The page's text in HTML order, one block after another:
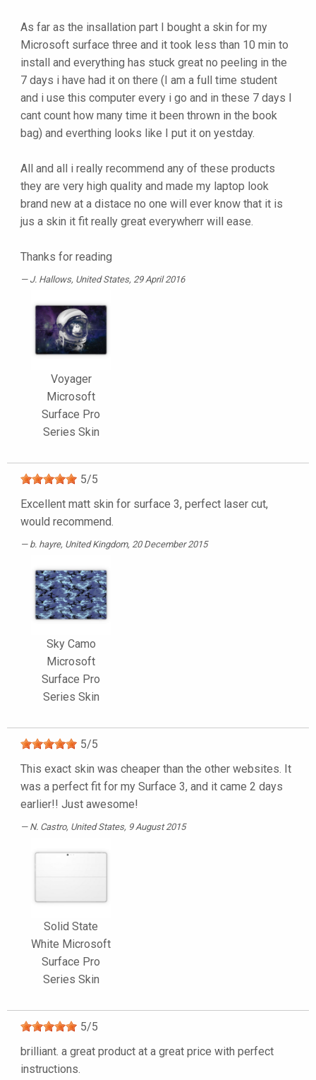
As far as the insallation part I bought a skin for my
Microsoft surface three and it took less than 10 min to
install and everything has stuck great no peeling in the
7 days i have had it on there (I am a full time student
and i use this computer every i go and in these 7 days I
cant count how many time it been thrown in the book
bag) and everthing looks like I put it on yestday.
All and all i really recommend any of these products
they are very high quality and made my laptop look
brand new at a distace no one will ever know that it is
jus a skin it fit really great everywherr will ease.
Thanks for reading
J. Hallows, United States, 29 April 2016
Voyager
Microsoft
Surface Pro
Series Skin
5/5
Excellent matt skin for surface 3, perfect laser cut,
would recommend.
b. hayre, United Kingdom, 20 December 2015
Sky Camo
Microsoft
Surface Pro
Series Skin
5/5
This exact skin was cheaper than the other websites. It
was a perfect fit for my Surface 3, and it came 2 days
earlier!! Just awesome!
N. Castro, United States, 9 August 2015
Solid State
White Microsoft
Surface Pro
Series Skin
5/5
brilliant. a great product at a great price with perfect
instructions.